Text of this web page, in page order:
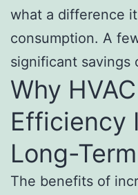
what a difference
consumption. A
significant savings
Why
Efficiency
Long-
The benefits of